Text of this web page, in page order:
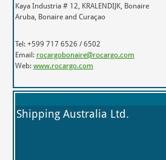
Kaya Industria # 12, KRALENDIJK, Bonaire
Aruba, Bonaire and Curaçao
Tel: +599 717 6526 / 6502
Email: rocargobonaire@rocargo.com
Web: www.rocargo.com
Shipping Australia Ltd.